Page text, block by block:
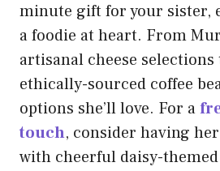
minute gift for your sister,
a foodie at heart. From
artisanal cheese selections
ethically-sourced coffee
options she’ll love. For a
touch, consider having
with cheerful daisy-